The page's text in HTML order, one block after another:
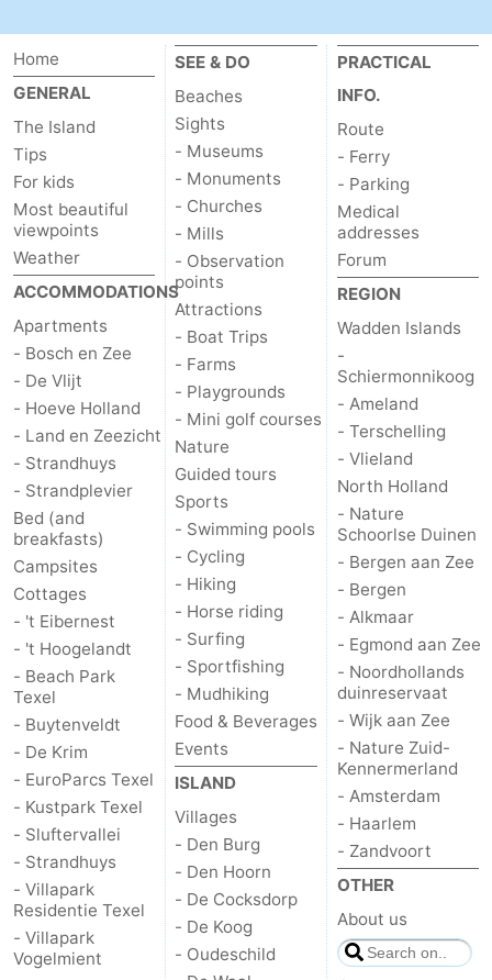
Home
GENERAL
The Island
Tips
For kids
Most beautiful
viewpoints
Weather
ACCOMMODATIONS
Apartments
- Bosch en Zee
- De Vlijt
- Hoeve Holland
- Land en Zeezicht
- Strandhuys
- Strandplevier
Bed (and
breakfasts)
Campsites
Cottages
- 't Eibernest
- 't Hoogelandt
- Beach Park
Texel
- Buytenveldt
- De Krim
- EuroParcs Texel
- Kustpark Texel
- Sluftervallei
- Strandhuys
- Villapark
Residentie Texel
- Villapark
Vogelmient
SEE & DO
Beaches
Sights
- Museums
- Monuments
- Churches
- Mills
- Observation
points
Attractions
- Boat Trips
- Farms
- Playgrounds
- Mini golf courses
Nature
Guided tours
Sports
- Swimming pools
- Cycling
- Hiking
- Horse riding
- Surfing
- Sportfishing
- Mudhiking
Food & Beverages
Events
ISLAND
Villages
- Den Burg
- Den Hoorn
- De Cocksdorp
- De Koog
- Oudeschild
PRACTICAL
INFO.
Route
- Ferry
- Parking
Medical
addresses
Forum
REGION
Wadden Islands
-
Schiermonnikoog
- Ameland
- Terschelling
- Vlieland
North Holland
- Nature
Schoorlse Duinen
- Bergen aan Zee
- Bergen
- Alkmaar
- Egmond aan Zee
- Noordhollands
duinreservaat
- Wijk aan Zee
- Nature Zuid-
Kennermerland
- Amsterdam
- Haarlem
- Zandvoort
OTHER
About us